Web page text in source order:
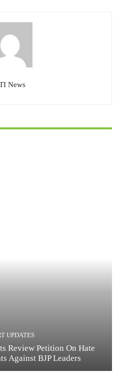
News
UPDATES
Review Petition On Hate
Against BJP Leaders